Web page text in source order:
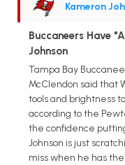
Kameron
Buccaneers Have
Johnson
Tampa Bay
McClendon said that
tools and brightness
according to the
the confidence
Johnson is just
miss when he has